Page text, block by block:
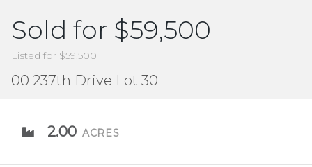
Sold for $59,500
Listed for $59,500
00 237th Drive Lot 30
2.00 ACRES